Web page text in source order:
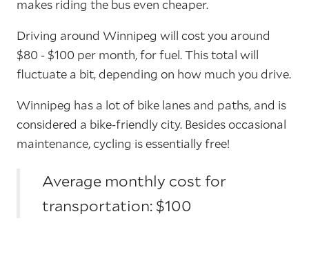
makes riding the bus even cheaper.
Driving around Winnipeg will cost you around
$80 - $100 per month, for fuel. This total will
fluctuate a bit, depending on how much you drive.
Winnipeg has a lot of bike lanes and paths, and is
considered a bike-friendly city. Besides occasional
maintenance, cycling is essentially free!
Average monthly cost for
transportation: $100